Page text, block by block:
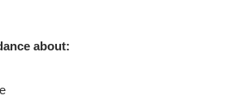
about: